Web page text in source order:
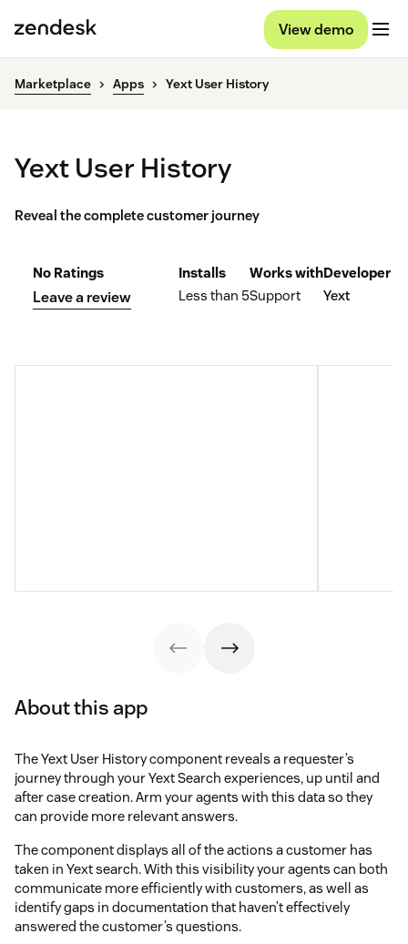
View demo
Marketplace Apps Yext User History
Yext User History
Reveal the complete customer journey
No Ratings
Leave a review
Installs
Less than 5
Works with
Support
Developer
Yext
About this app
The Yext User History component reveals a requester’s
journey through your Yext Search experiences, up until and
after case creation. Arm your agents with this data so they
can provide more relevant answers.
The component displays all of the actions a customer has
taken in Yext search. With this visibility your agents can both
communicate more efficiently with customers, as well as
identify gaps in documentation that haven’t effectively
answered the customer’s questions.